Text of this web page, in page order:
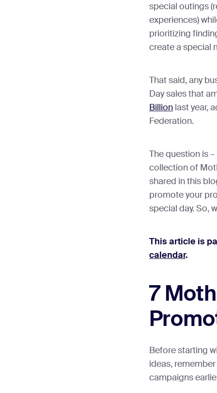
special outings
experiences)
prioritizing
create a special
That said, any
Day sales that
Billion last year,
Federation.
The question is
collection of
shared in this
promote your
special day. So,
This article is
calendar.
7
Before starting
ideas,
campaigns